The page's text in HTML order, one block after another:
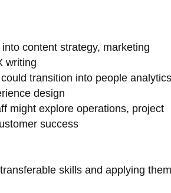
content strategy, marketing
writing
transition into people analytics
design
might explore operations, project
success
skills and applying them